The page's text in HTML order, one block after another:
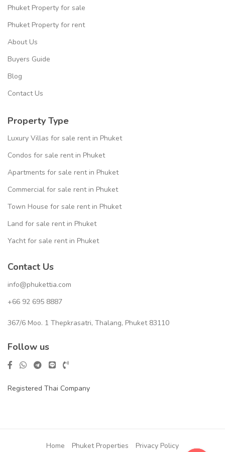
Phuket Property for sale
Phuket Property for rent
About Us
Buyers Guide
Blog
Contact Us
Property Type
Luxury Villas for sale rent in Phuket
Condos for sale rent in Phuket
Apartments for sale rent in Phuket
Commercial for sale rent in Phuket
Town House for sale rent in Phuket
Land for sale rent in Phuket
Yacht for sale rent in Phuket
Contact Us
info@phukettia.com
+66 92 695 8887
367/6 Moo. 1 Thepkrasatri, Thalang, Phuket 83110
Follow us
Registered Thai Company
Home Phuket Properties Privacy Policy